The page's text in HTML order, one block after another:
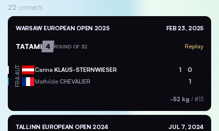
22 contests
WARSAW EUROPEAN OPEN 2025 FEB 23, 2025
TATAMI 4 ROUND OF 32 Replay
AUT Carina KLAUS-STERNWIESER 1 0
FRA Mathilde CHEVALIER 1
-52 kg / #13
TALLINN EUROPEAN OPEN 2024 JUL 7, 2024